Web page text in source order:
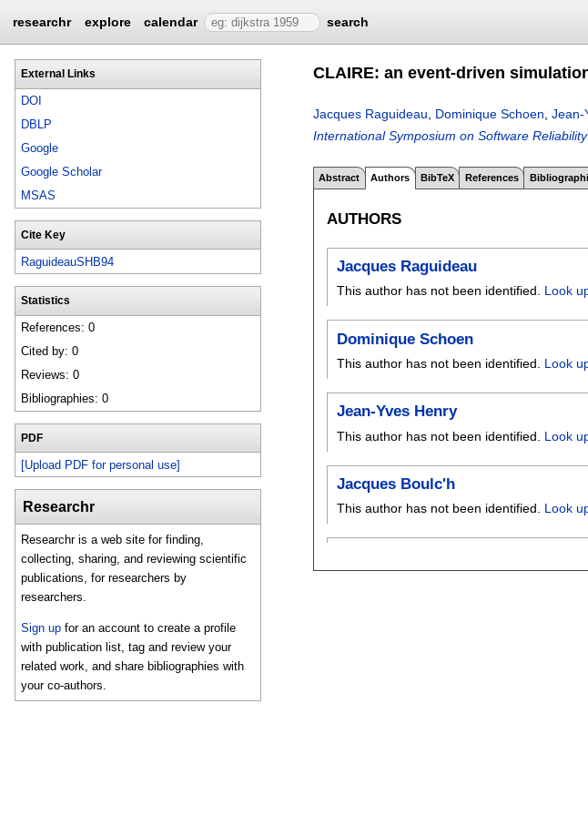
researchr explore calendar search
External Links
DOI
DBLP
Google
Google Scholar
MSAS
Cite Key
RaguideauSHB94
Statistics
References: 0
Cited by: 0
Reviews: 0
Bibliographies: 0
PDF
[Upload PDF for personal use]
Researchr
Researchr is a web site for finding,
collecting, sharing, and reviewing scientific
publications, for researchers by
researchers.
Sign up for an account to create a profile
with publication list, tag and review your
related work, and share bibliographies with
your co-authors.
CLAIRE: an event-driven
Jacques Raguideau Dominique Schoen Jean-
International Symposium on Software
Abstract Authors BibTeX References
AUTHORS
Jacques Raguideau
This author has not been identified. Look
Dominique Schoen
This author has not been identified. Look
Jean-Yves Henry
This author has not been identified. Look
Jacques Boulc'h
This author has not been identified. Look